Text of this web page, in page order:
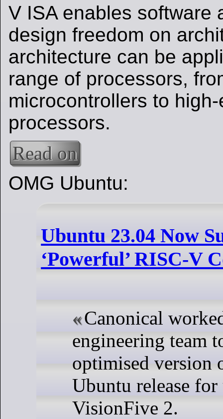
V ISA enables software
design freedom on
architecture can be
range of processors,
microcontrollers to
processors.
Read on
OMG Ubuntu:
Ubuntu 23.04 Now
‘Powerful’ RISC-V
Canonical
engineering team
optimised version
Ubuntu release for
VisionFive 2.